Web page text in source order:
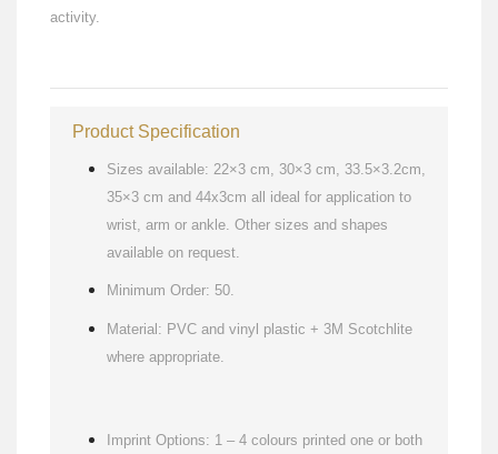
activity.
Product Specification
Sizes available: 22×3 cm, 30×3 cm, 33.5×3.2cm,
35×3 cm and 44x3cm all ideal for application to
wrist, arm or ankle. Other sizes and shapes
available on request.
Minimum Order: 50.
Material: PVC and vinyl plastic + 3M Scotchlite
where appropriate.
Imprint Options: 1 – 4 colours printed one or both